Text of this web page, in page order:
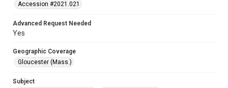
Accession #2021.021
Advanced Request Needed
Yes
Geographic Coverage
Gloucester (Mass.)
Subject